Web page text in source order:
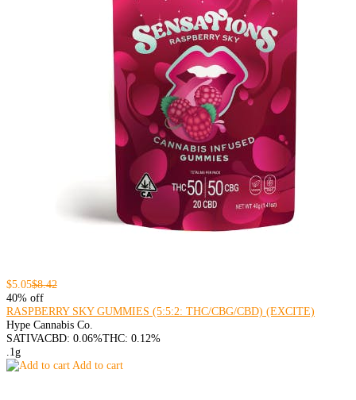
$5.05$8.42
40% off
RASPBERRY SKY GUMMIES (5:5:2: THC/CBG/CBD) (EXCITE)
Hype Cannabis Co.
SATIVACBD: 0.06%THC: 0.12%
.1g
Add to cart